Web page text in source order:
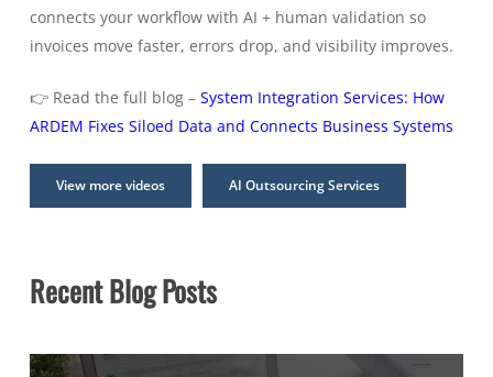
connects your workflow with AI + human validation so
invoices move faster, errors drop, and visibility improves.
👉 Read the full blog – System Integration Services: How
ARDEM Fixes Siloed Data and Connects Business Systems
View more videos AI Outsourcing Services
Recent Blog Posts